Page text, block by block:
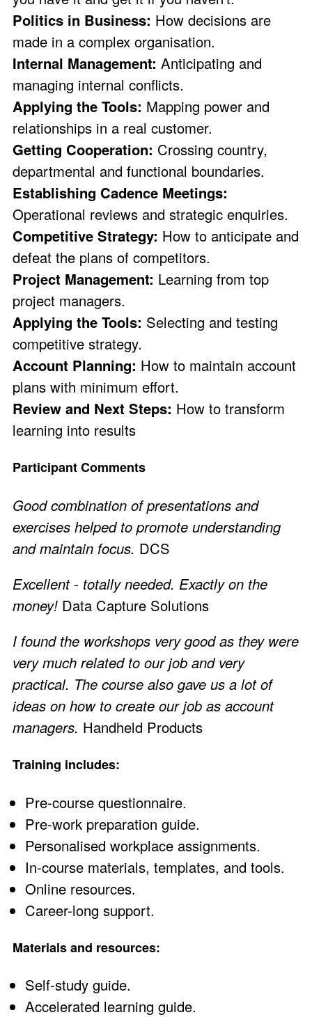
Politics in Business: How decisions are
made in a complex organisation.
Internal Management: Anticipating and
managing internal conflicts.
Applying the Tools: Mapping power and
relationships in a real customer.
Getting Cooperation: Crossing country,
departmental and functional boundaries.
Establishing Cadence Meetings:
Operational reviews and strategic enquiries.
Competitive Strategy: How to anticipate and
defeat the plans of competitors.
Project Management: Learning from top
project managers.
Applying the Tools: Selecting and testing
competitive strategy.
Account Planning: How to maintain account
plans with minimum effort.
Review and Next Steps: How to transform
learning into results
Participant Comments
Good combination of presentations and
exercises helped to promote understanding
and maintain focus. DCS
Excellent - totally needed. Exactly on the
money! Data Capture Solutions
I found the workshops very good as they were
very much related to our job and very
practical. The course also gave us a lot of
ideas on how to create our job as account
managers. Handheld Products
Training includes:
Pre-course questionnaire.
Pre-work preparation guide.
Personalised workplace assignments.
In-course materials, templates, and tools.
Online resources.
Career-long support.
Materials and resources:
Self-study guide.
Accelerated learning guide.